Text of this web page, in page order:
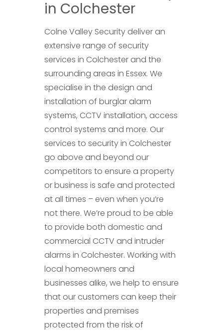
in Colchester
Colne Valley Security deliver an
extensive range of security
services in Colchester and the
surrounding areas in Essex. We
specialise in the design and
installation of burglar alarm
systems, CCTV installation, access
control systems and more. Our
services to security in Colchester
go above and beyond our
competitors to ensure a property
or business is safe and protected
at all times – even when you’re
not there. We’re proud to be able
to provide both domestic and
commercial CCTV and intruder
alarms in Colchester. Working with
local homeowners and
businesses alike, we help to ensure
that our customers can keep their
properties and premises
protected from the risk of